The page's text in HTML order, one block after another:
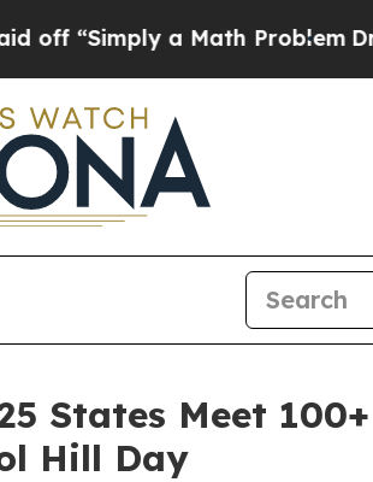
a Math ProblemDr. Abdul El-
States Meet
Hill Day